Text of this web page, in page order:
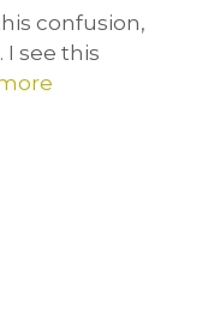
confusion,
see this